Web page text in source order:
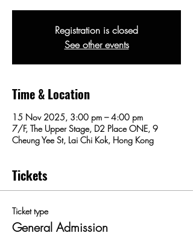
Registration is closed
See other events
Time & Location
15 Nov 2025, 3:00 pm – 4:00 pm
7/F, The Upper Stage, D2 Place ONE, 9
Cheung Yee St, Lai Chi Kok, Hong Kong
Tickets
Ticket type
General Admission